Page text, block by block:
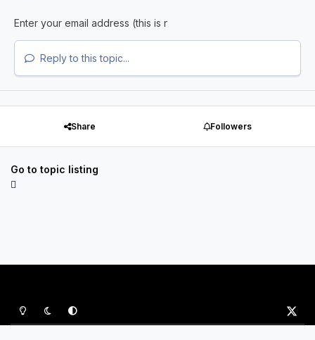
Reply to this topic...
Share Followers
Go to topic listing
Light ModeDark ModeSystem Preference